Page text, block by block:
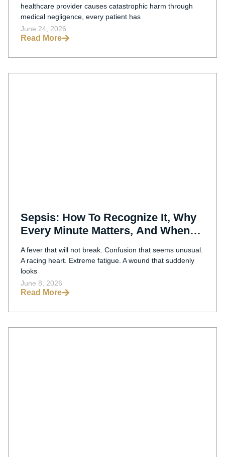
healthcare provider causes catastrophic harm through
medical negligence, every patient has
June 24, 2026
Read More
Sepsis: How To Recognize It, Why
Every Minute Matters, And When
Malpractice
A fever that will not break. Confusion that seems unusual.
A racing heart. Extreme fatigue. A wound that suddenly
looks
June 8, 2026
Read More